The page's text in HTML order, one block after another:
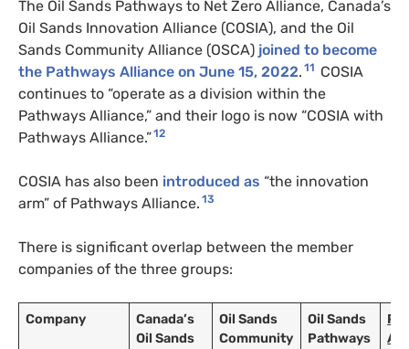
The Oil Sands Pathways to Net Zero Alliance, Canada’s
Oil Sands Innovation Alliance (COSIA), and the Oil
Sands Community Alliance (OSCA) joined to become
the Pathways Alliance on June 15, 2022. 11 COSIA
continues to “operate as a division within the
Pathways Alliance,” and their logo is now “COSIA with
Pathways Alliance.”12
COSIA has also been introduced as “the innovation
arm” of Pathways Alliance. 13
There is significant overlap between the member
companies of the three groups:
Company
Canada’s
Oil Sands
Oil Sands
Community
Oil Sands
Pathways